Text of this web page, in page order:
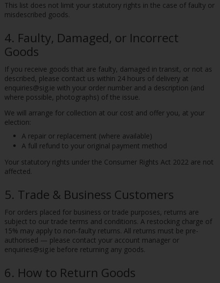
This list does not limit your statutory rights in the case of faulty or
misdescribed goods.
4. Faulty, Damaged, or Incorrect
Goods
If you receive goods that are faulty, damaged in transit, or not as
described, please contact us within 24 hours of delivery at
enquiries@sig.ie with your order number and a description (and
where possible, photographs) of the issue.
We will arrange for collection at our cost and offer you, at your
election:
A repair or replacement (where available)
A full refund to your original payment method
Your statutory rights under the Consumer Rights Act 2022 are not
affected.
5. Trade & Business Customers
For orders placed for business or trade purposes, returns are
subject to our trade terms and conditions. A restocking charge of
15% may apply to non-faulty returns. All returns must be pre-
authorised — please contact your account manager or
enquiries@sig.ie before returning any goods.
6. How to Return Goods